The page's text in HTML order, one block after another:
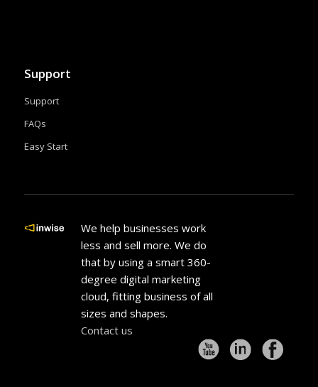
Support
Support
FAQs
Easy Start
We help businesses work
less and sell more. We do
that by using a smart 360-
degree digital marketing
cloud, fitting business of all
sizes and shapes.
Contact us